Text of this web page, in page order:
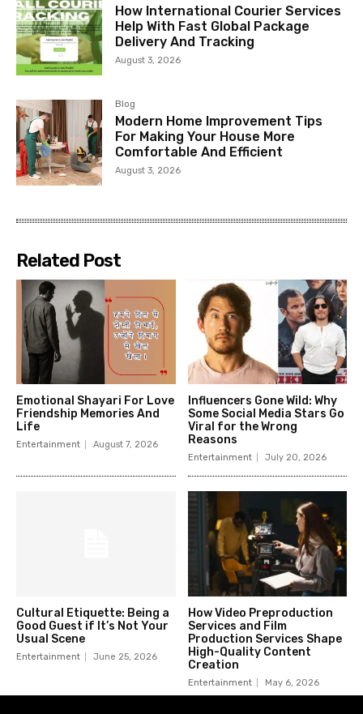
How International Courier Services
Help With Fast Global Package
Delivery And Tracking
August 3, 2026
Blog
Modern Home Improvement Tips
For Making Your House More
Comfortable And Efficient
August 3, 2026
Related Post
Emotional Shayari For Love
Friendship Memories And
Life
Entertainment August 7, 2026
Influencers Gone Wild: Why
Some Social Media Stars Go
Viral for the Wrong
Reasons
Entertainment July 20, 2026
Cultural Etiquette: Being a
Good Guest if It’s Not Your
Usual Scene
Entertainment June 25, 2026
How Video Preproduction
Services and Film
Production Services Shape
High-Quality Content
Creation
Entertainment May 6, 2026